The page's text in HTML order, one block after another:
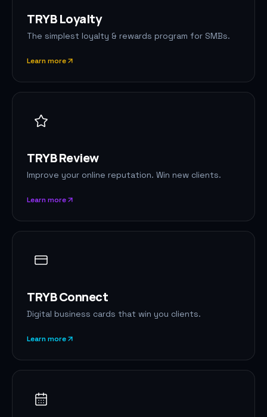
TRYB Loyalty
The simplest loyalty & rewards program for SMBs.
Learn more
TRYB Review
Improve your online reputation. Win new clients.
Learn more
TRYB Connect
Digital business cards that win you clients.
Learn more